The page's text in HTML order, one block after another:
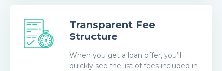
Transparent Fee
Structure
When you get a loan offer, you’ll
quickly see the list of fees included in